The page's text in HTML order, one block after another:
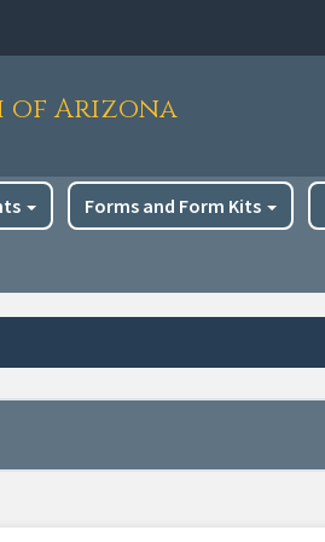
of Arizona
Forms and Form Kits